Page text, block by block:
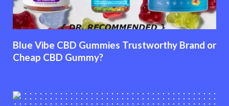
Blue Vibe CBD Gummies Trustworthy Brand or
Cheap CBD Gummy?